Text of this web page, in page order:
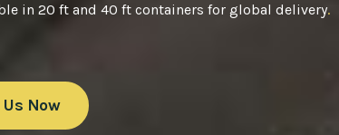
in 20 ft and 40 ft containers for global delivery.
Now